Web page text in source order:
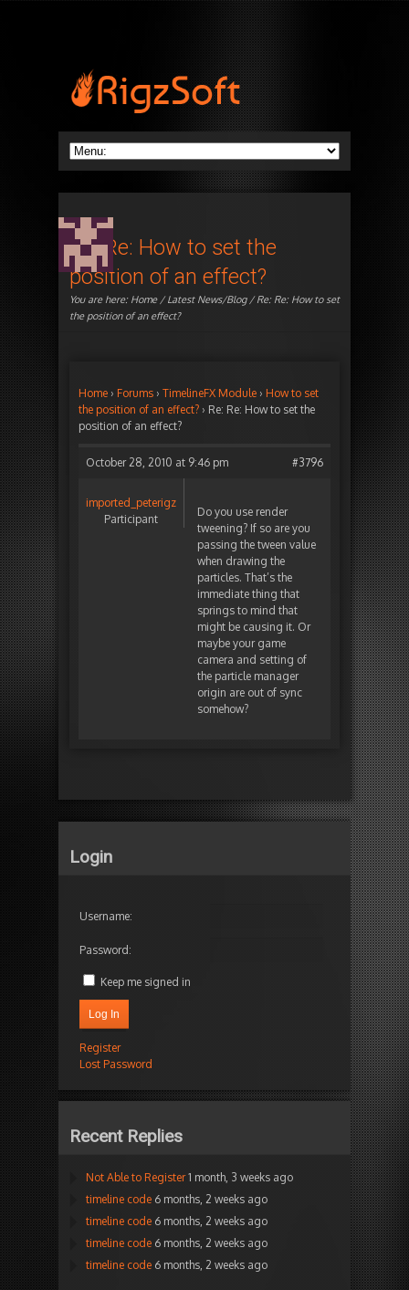
Re: Re: How to set the
position of an effect?
You are here: Home/Latest News/Blog/ Re: Re: How to set
the position of an effect?
Home › Forums › TimelineFX Module › How to set
the position of an effect? › Re: Re: How to set the
position of an effect?
October 28, 2010 at 9:46 pm #3796
imported_peterigz
Participant
Do you use render
tweening? If so are you
passing the tween value
when drawing the
particles. That’s the
immediate thing that
springs to mind that
might be causing it. Or
maybe your game
camera and setting of
the particle manager
origin are out of sync
somehow?
Login
Username:
Password:
Keep me signed in
Log In
Register
Lost Password
Recent Replies
Not Able to Register 1 month, 3 weeks ago
timeline code 6 months, 2 weeks ago
timeline code 6 months, 2 weeks ago
timeline code 6 months, 2 weeks ago
timeline code 6 months, 2 weeks ago